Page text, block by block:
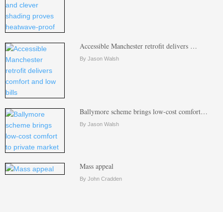
Accessible Manchester retrofit delivers …
By Jason Walsh
Ballymore scheme brings low-cost comfort…
By Jason Walsh
Mass appeal
By John Cradden